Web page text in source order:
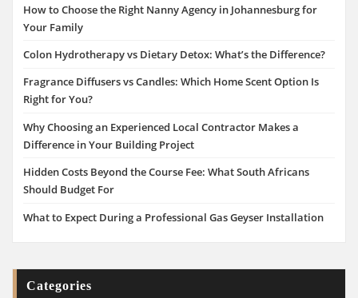
How to Choose the Right Nanny Agency in Johannesburg for
Your Family
Colon Hydrotherapy vs Dietary Detox: What’s the Difference?
Fragrance Diffusers vs Candles: Which Home Scent Option Is
Right for You?
Why Choosing an Experienced Local Contractor Makes a
Difference in Your Building Project
Hidden Costs Beyond the Course Fee: What South Africans
Should Budget For
What to Expect During a Professional Gas Geyser Installation
Categories